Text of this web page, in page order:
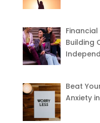
Building
Beat
Anxiety